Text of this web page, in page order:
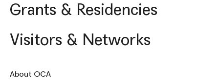
Grants & Residencies
Visitors & Networks
About OCA